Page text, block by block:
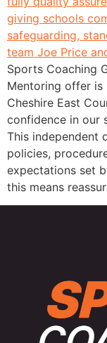
Sports Coaching
Mentoring offer
Cheshire East
confidence in our
This independent
policies,
expectations set
this means